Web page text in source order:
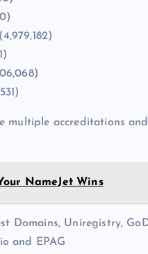
multiple accreditations
NameJet Wins
Domains, Uniregistry,
and EPAG